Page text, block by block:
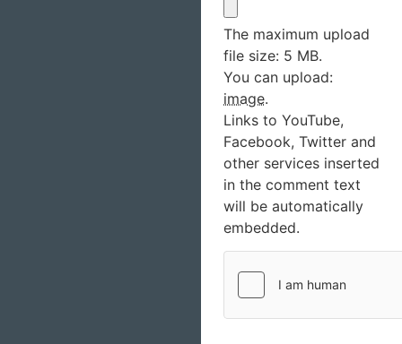
The maximum upload
file size: 5 MB.
You can upload:
image.
Links to YouTube,
Facebook, Twitter and
other services inserted
in the comment text
will be automatically
embedded.